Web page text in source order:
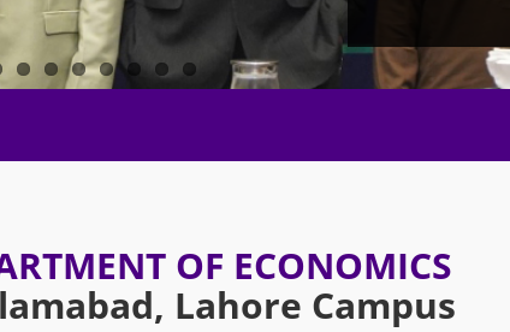
OF ECONOMICS
Lahore Campus